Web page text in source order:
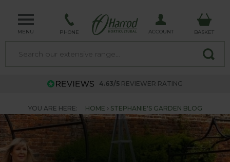
MENU PHONE ACCOUNT BASKET
4.63/5 REVIEWER RATING
YOU ARE HERE: HOME STEPHANIE'S GARDEN BLOG